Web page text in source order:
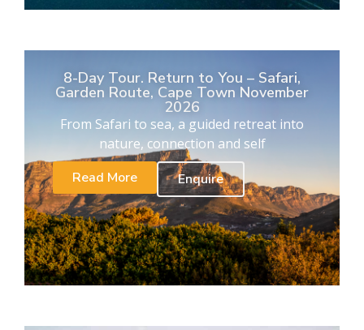
8-Day Tour. Return to You – Safari,
Garden Route, Cape Town November
2026
From Safari to sea, a guided retreat into
nature, connection and self
Read More
Enquire